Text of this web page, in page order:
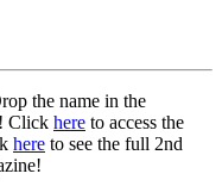
the name in the
Click here to access the
here to see the full 2nd